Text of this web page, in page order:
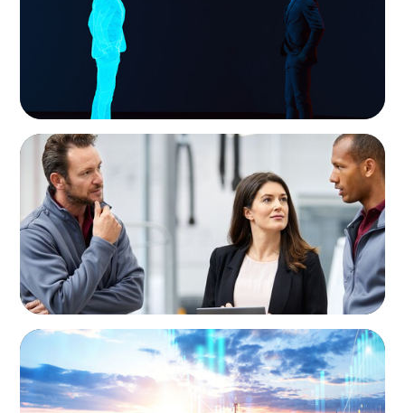
ARTICLES & PAPERS
A Regional CEO Search to Realise U.S. Market
Potential for a European Family-Owned
Business
ARTICLES & PAPERS
Private Equity's Role in Powering the Energy
Transition